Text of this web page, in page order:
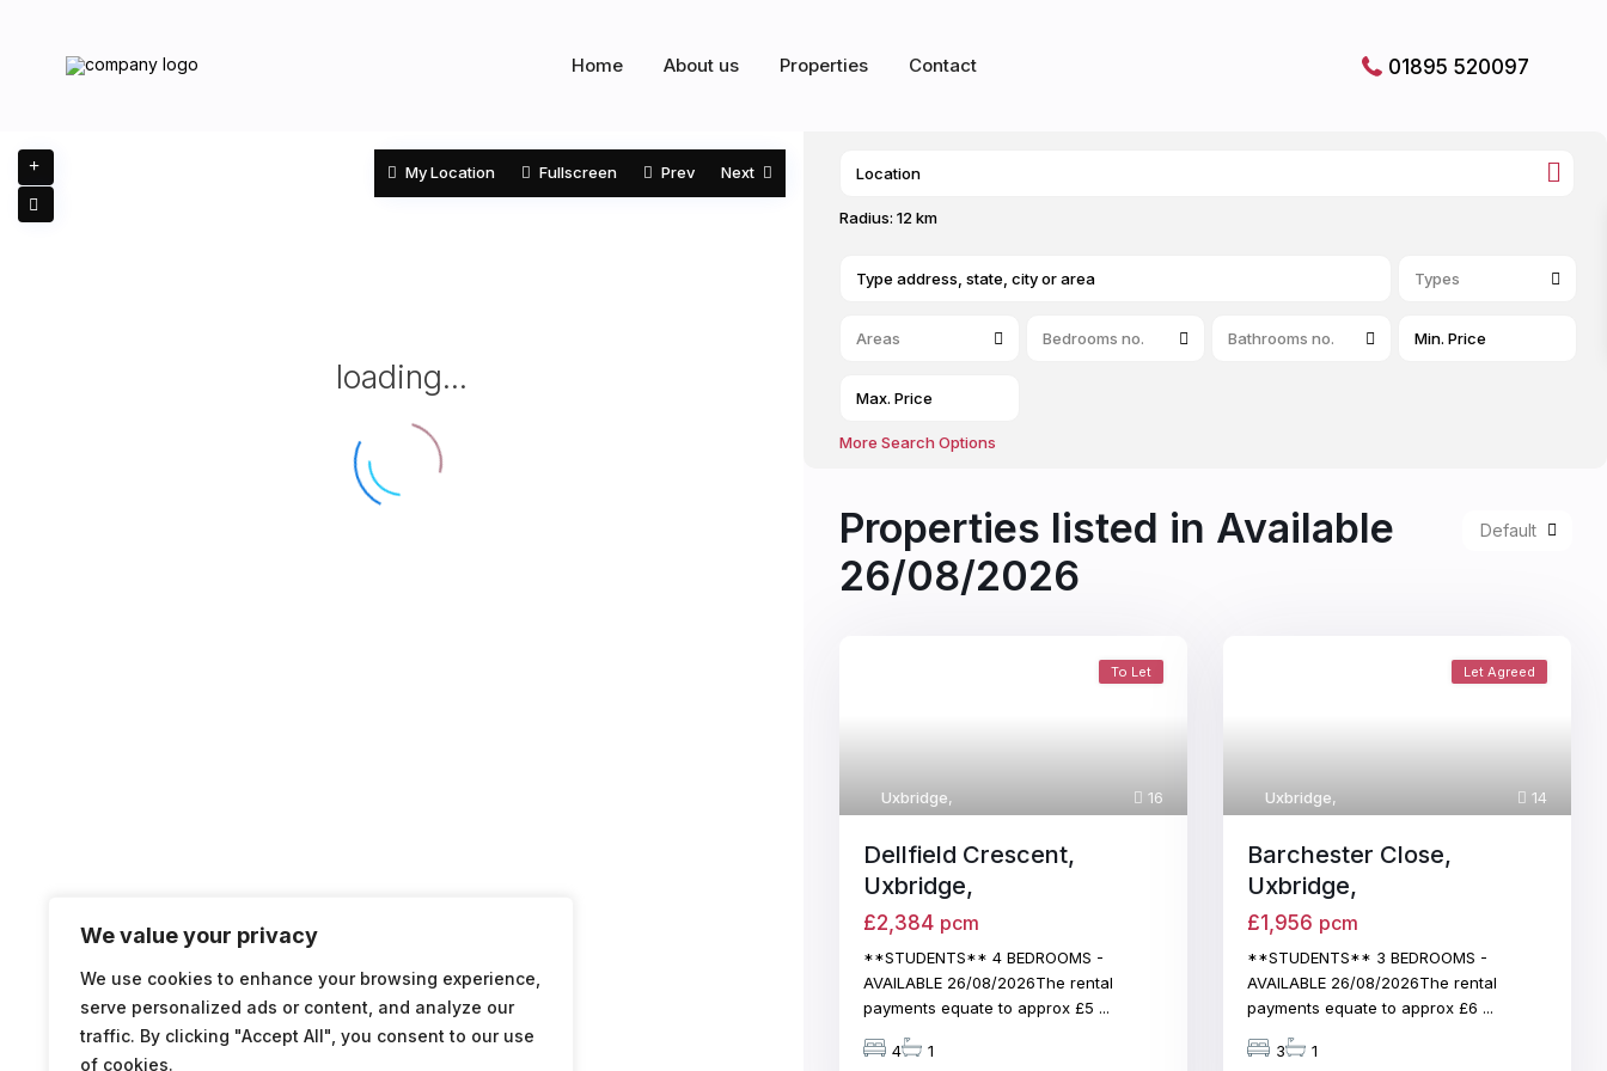
We value your privacy
We use cookies to enhance your browsing experience,
serve personalized ads or content, and analyze our
traffic. By clicking "Accept All", you consent to our use
of cookies.
Home About us Properties Contact 01895 520097
loading...
My Location Fullscreen Prev Next
Radius: 12 km
Types
Areas Bedrooms no. Bathrooms no.
More Search Options
Default
Properties listed in Available
26/08/2026
16
Uxbridge,
To Let
Dellfield Crescent,
Uxbridge,
£2,384 pcm
**STUDENTS** 4 BEDROOMS -
AVAILABLE 26/08/2026The rental
payments equate to approx £5 ...
4 1
14
Uxbridge,
Let Agreed
Barchester Close,
Uxbridge,
£1,956 pcm
**STUDENTS** 3 BEDROOMS -
AVAILABLE 26/08/2026The rental
payments equate to approx £6 ...
3 1